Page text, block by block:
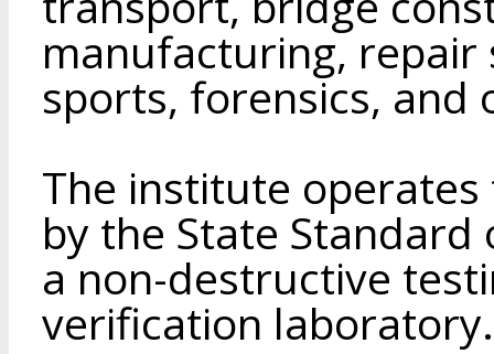
manufacturing, repair
sports, forensics, and
The institute
by the State
a non-destructive
verification laboratory.